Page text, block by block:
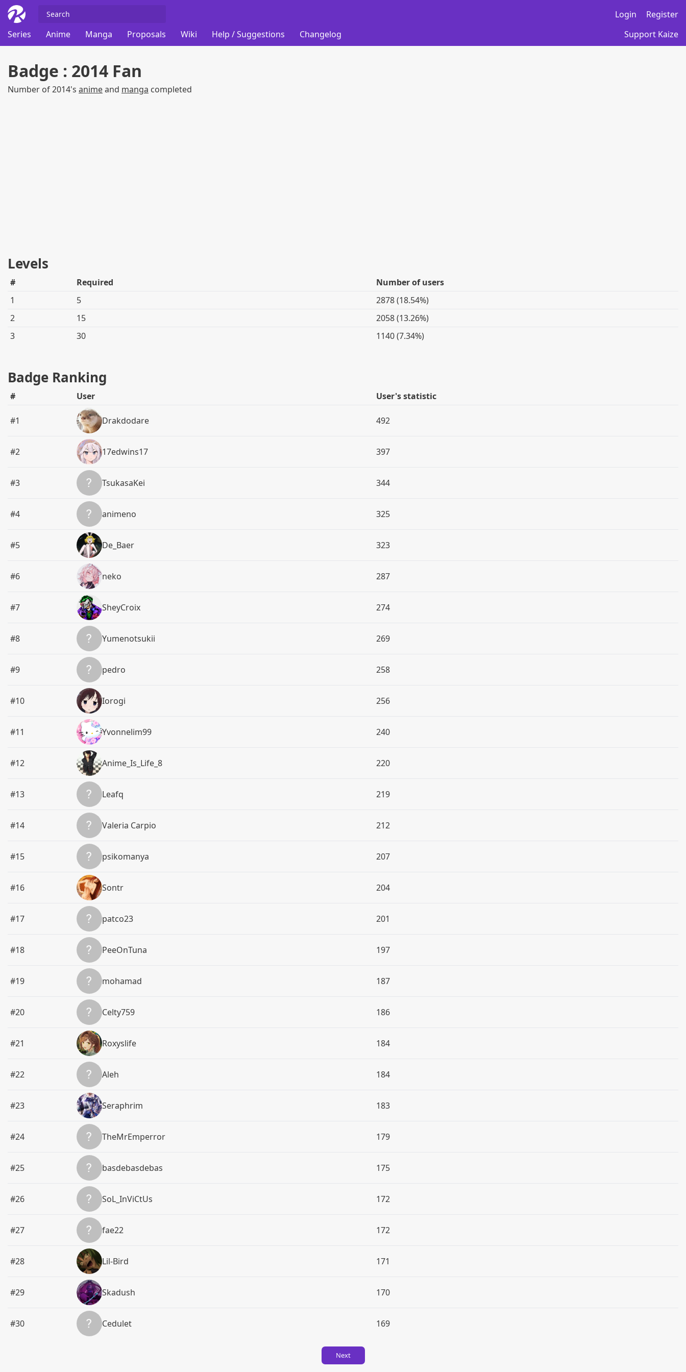
Login
Register
Series
Anime Manga Proposals Wiki Help / Suggestions Changelog Support Kaize
Badge : 2014 Fan
Number of 2014's animeand manga completed
Levels
# Required
Number of users
1
5
2878 (18.54%)
2
15
2058 (13.26%)
3
30 1140 (7.34%)
Badge Ranking
# User User's statistic
#1 Drakdodare 492
#2 17edwins17 397
#3 TsukasaKei 344
#4 animeno 325
#5 De_Baer 323
#6 neko 287
#7 SheyCroix 274
#8 Yumenotsukii 269
#9 pedro 258
#10 Iorogi 256
#11 Yvonnelim99 240
#12 Anime_Is_Life_8 220
#13 Leafq 219
#14 Valeria Carpio 212
#15 psikomanya 207
#16 Sontr 204
#17 patco23 201
#18 PeeOnTuna 197
#19 mohamad 187
#20 Celty759 186
#21 Roxyslife 184
#22 Aleh 184
#23 Seraphrim 183
#24 TheMrEmperror 179
#25 basdebasdebas 175
#26 SoL_InViCtUs 172
#27 fae22 172
#28 Lil-Bird 171
#29 Skadush 170
#30 Cedulet 169
Next